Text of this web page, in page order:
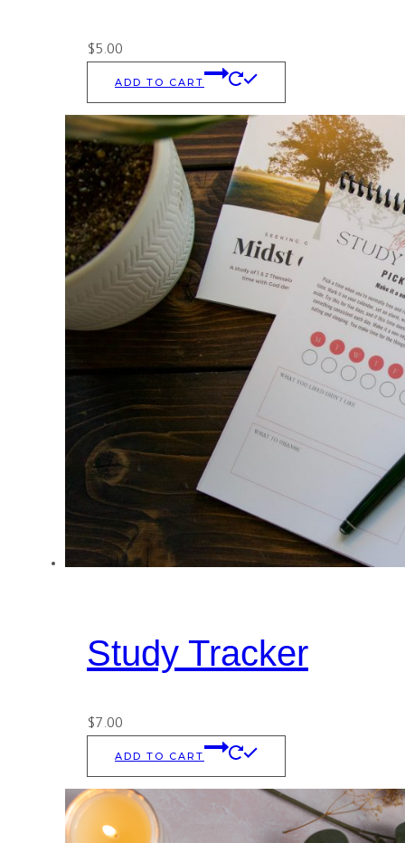
$5.00
ADD TO CART
Study Tracker
$7.00
ADD TO CART